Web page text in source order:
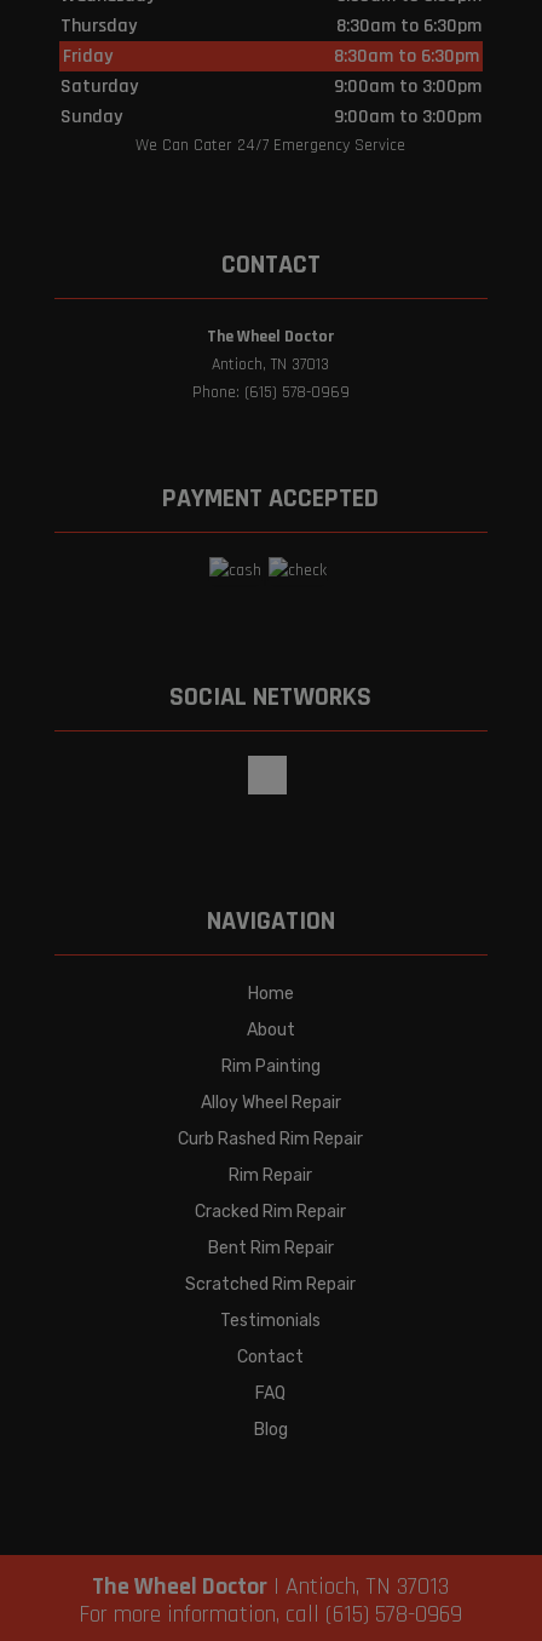
Thursday
8:30am to 6:30pm
Friday
8:30am to 6:30pm
Saturday
9:00am to 3:00pm
Sunday
9:00am to 3:00pm
We Can Cater 24/7 Emergency Service
CONTACT
The Wheel Doctor
Antioch, TN 37013
Phone: (615) 578-0969
PAYMENT ACCEPTED
SOCIAL NETWORKS
NAVIGATION
Home
About
Rim Painting
Alloy Wheel Repair
Curb Rashed Rim Repair
Rim Repair
Cracked Rim Repair
Bent Rim Repair
Scratched Rim Repair
Testimonials
Contact
FAQ
Blog
The Wheel Doctor |Antioch,TN 37013
For more information, call (615) 578-0969